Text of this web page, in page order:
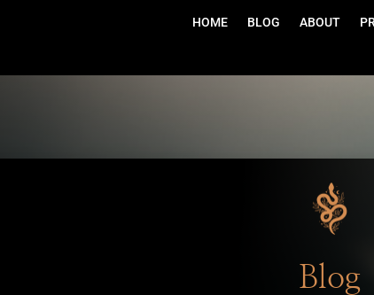
HOME BLOG ABOUT
Blog